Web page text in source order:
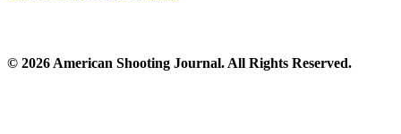
© 2026 American Shooting Journal. All Rights Reserved.